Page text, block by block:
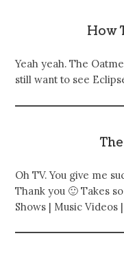
How
Yeah yeah. The
still want to see
Oh TV. You give me
Thank you 🙂 Takes
Shows | Music